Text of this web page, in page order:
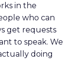
in the
who can
get requests
to speak. We
doing